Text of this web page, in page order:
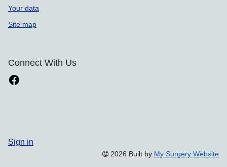
Your data
Site map
Connect With Us
Sign in
2026 Built by My Surgery Website